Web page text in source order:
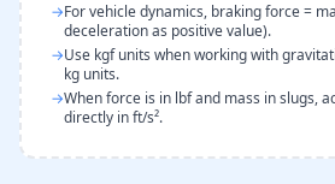
→For vehicle dynamics, braking force =
deceleration as positive value).
→Use kgf units when working with
kg units.
→When force is in lbf and mass in slugs,
directly in ft/s².